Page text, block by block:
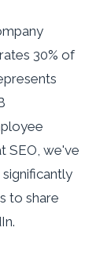
30% of
SEO, we've
to share